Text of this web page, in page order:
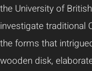
the University of
investigate traditional
the forms that
wooden disk,